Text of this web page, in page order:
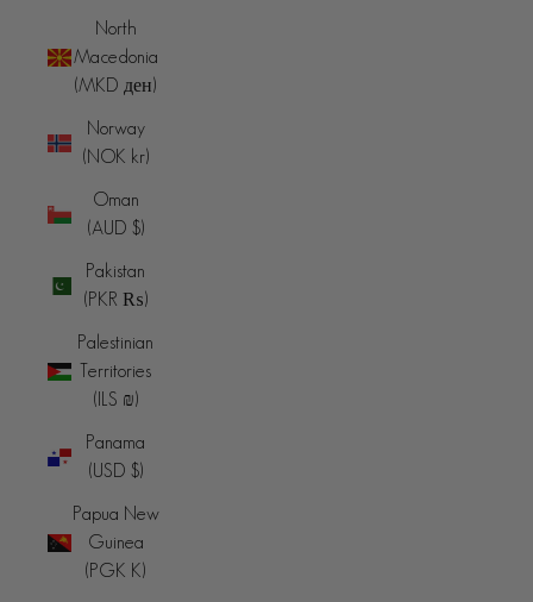
North
Macedonia
(MKD ден)
Norway
(NOK kr)
Oman
(AUD $)
Pakistan
(PKR ₨)
Palestinian
Territories
(ILS ₪)
Panama
(USD $)
Papua New
Guinea
(PGK K)